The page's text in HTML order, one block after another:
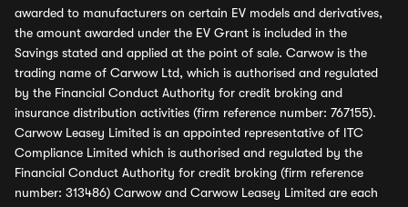
awarded to manufacturers on certain EV models and derivatives,
the amount awarded under the EV Grant is included in the
Savings stated and applied at the point of sale. Carwow is the
trading name of Carwow Ltd, which is authorised and regulated
by the Financial Conduct Authority for credit broking and
insurance distribution activities (firm reference number: 767155).
Carwow Leasey Limited is an appointed representative of ITC
Compliance Limited which is authorised and regulated by the
Financial Conduct Authority for credit broking (firm reference
number: 313486) Carwow and Carwow Leasey Limited are each